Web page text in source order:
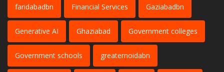
faridabadbn Financial Services Gaziabadbn
Generative AI Ghaziabad Government colleges
Government schools greaternoidabn